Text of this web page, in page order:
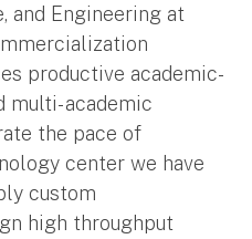
and Engineering at
productive academic-
multi- academic
the pace of
center we have
custom
high throughput